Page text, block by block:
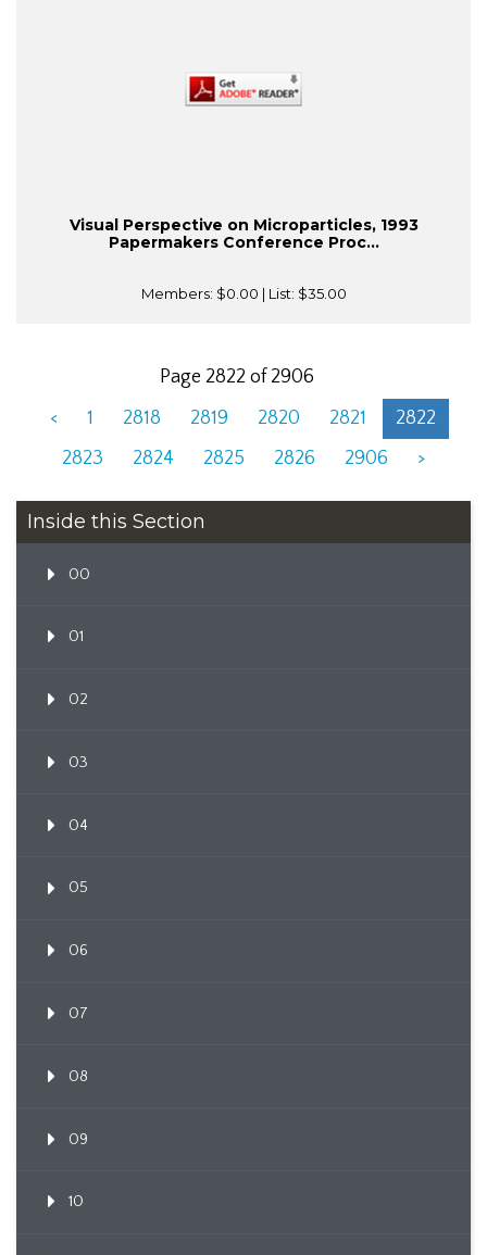
Visual Perspective on Microparticles, 1993
Papermakers Conference Proc...
Members: $0.00 | List: $35.00
Page 2822 of 2906
<
1 2818 2819 2820 2821
2822
2823
2824 2825 2826 2906 >
Inside this Section
00
01
02
03
04
05
06
07
08
09
10